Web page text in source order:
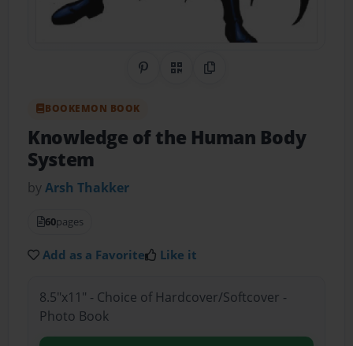
Share on Pinterest
QR CodeCopy Link
BOOKEMON BOOK
Knowledge of the Human Body
System
byArsh Thakker
60pages
Add as a Favorite Like it
8.5"x11" - Choice of Hardcover/Softcover -
Photo Book